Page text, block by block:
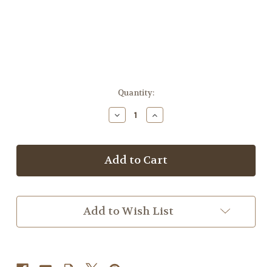
Quantity:
Decrease
Quantity
Sage
Lotion
Increase
Quantity
Sage
Lotion
Add to Wish List